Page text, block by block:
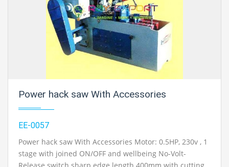
Power hack saw With Accessories
EE-0057
Power hack saw With Accessories Motor: 0.5HP, 230v , 1
stage with joined ON/OFF and wellbeing No-Volt-